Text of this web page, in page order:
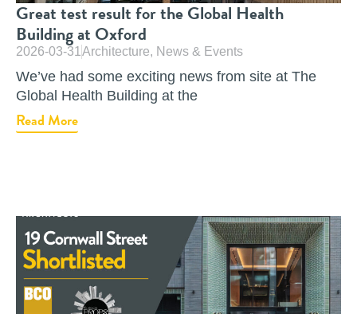
Great test result for the Global Health
Building at Oxford
2026-03-31 Architecture, News & Events
We’ve had some exciting news from site at The
Global Health Building at the
Read More